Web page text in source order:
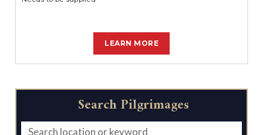
LEARN MORE
Search Pilgrimages